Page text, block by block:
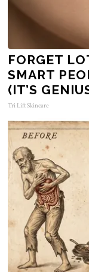
FORGET
SMART
(IT’S
Tri Lift Skincare